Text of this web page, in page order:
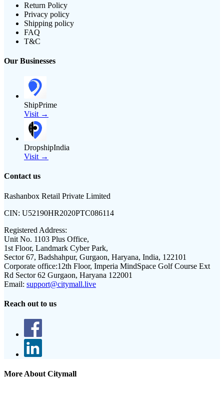
Return Policy
Privacy policy
Shipping policy
FAQ
T&C
Our Businesses
ShipPrime
Visit →
DropshipIndia
Visit →
Contact us
Rashanbox Retail Private Limited
CIN: U52190HR2020PTC086114
Registered Address:
Unit No. 1103 Plus Office,
1st Floor, Landmark Cyber Park,
Sector 67, Badshahpur, Gurgaon, Haryana, India, 122101
Corporate office:12th Floor, Imperia MindSpace Golf Course Ext
Rd Sector 62 Gurgaon, Haryana 122001
Email: support@citymall.live
Reach out to us
More About Citymall